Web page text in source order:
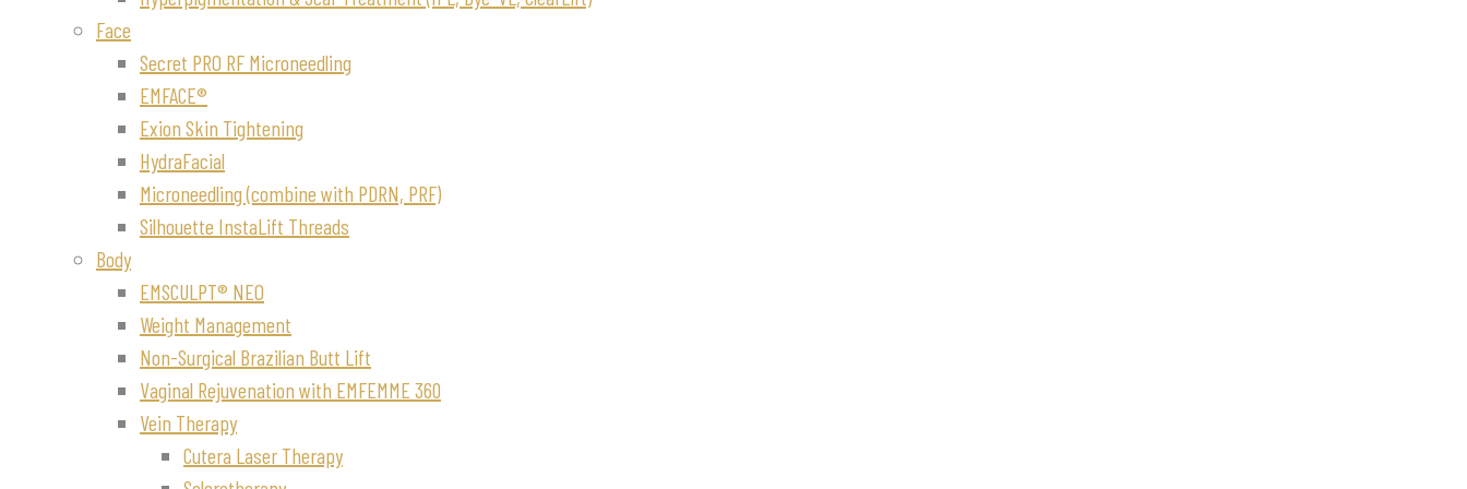
Face
Secret PRO RF Microneedling
EMFACE®
Exion Skin Tightening
HydraFacial
Microneedling (combine with PDRN, PRF)
Silhouette InstaLift Threads
Body
EMSCULPT® NEO
Weight Management
Non-Surgical Brazilian Butt Lift
Vaginal Rejuvenation with EMFEMME 360
Vein Therapy
Cutera Laser Therapy